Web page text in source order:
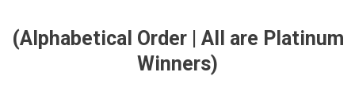
(Alphabetical Order | All are Platinum
Winners)